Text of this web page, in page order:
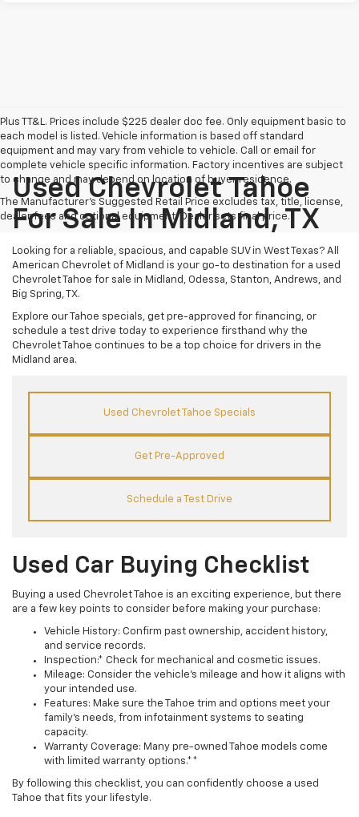
Plus TT&L. Prices include $225 dealer doc fee. Only equipment basic to
each model is listed. Vehicle information is based off standard
equipment and may vary from vehicle to vehicle. Call or email for
complete vehicle specific information. Factory incentives are subject
to change and may depend on location of buyer residence.
The Manufacturer's Suggested Retail Price excludes tax, title, license,
dealer fees and optional equipment. Dealer sets final price.
Used Chevrolet Tahoe
For Sale In Midland, TX
Looking for a reliable, spacious, and capable SUV in West Texas? All
American Chevrolet of Midland is your go-to destination for a used
Chevrolet Tahoe for sale in Midland, Odessa, Stanton, Andrews, and
Big Spring, TX.
Explore our Tahoe specials, get pre-approved for financing, or
schedule a test drive today to experience firsthand why the
Chevrolet Tahoe continues to be a top choice for drivers in the
Midland area.
Used Chevrolet Tahoe Specials
Get Pre-Approved
Schedule a Test Drive
Used Car Buying Checklist
Buying a used Chevrolet Tahoe is an exciting experience, but there
are a few key points to consider before making your purchase:
Vehicle History: Confirm past ownership, accident history,
and service records.
Inspection:* Check for mechanical and cosmetic issues.
Mileage: Consider the vehicle's mileage and how it aligns with
your intended use.
Features: Make sure the Tahoe trim and options meet your
family’s needs, from infotainment systems to seating
capacity.
Warranty Coverage: Many pre-owned Tahoe models come
with limited warranty options.**
By following this checklist, you can confidently choose a used
Tahoe that fits your lifestyle.